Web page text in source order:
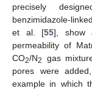
precisely
benzimidazole-
et al. [55], show
permeability of
CO2/N2
gas
pores were
example in which